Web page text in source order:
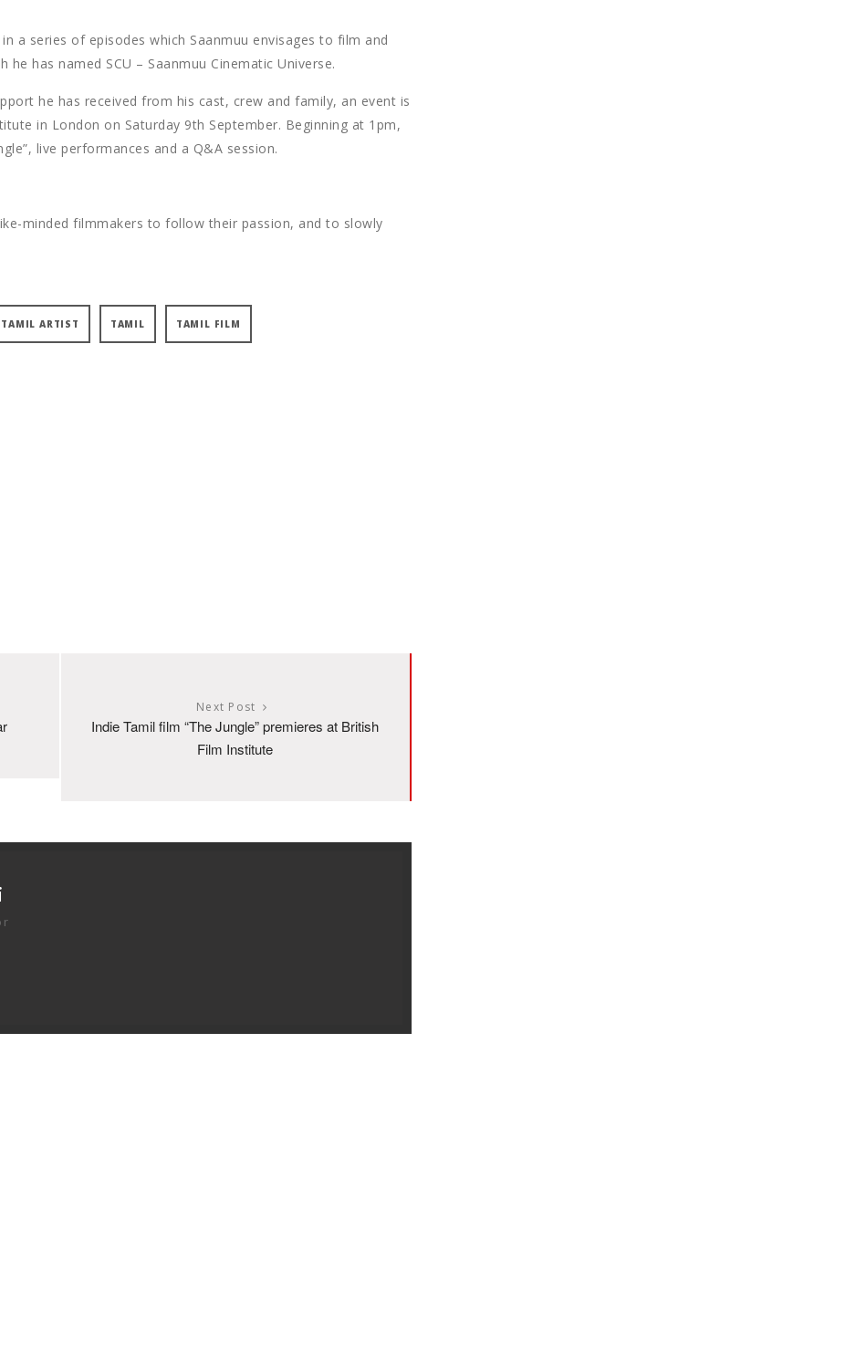
a series of episodes which Saanmuu envisages to film and
has named SCU – Saanmuu Cinematic Universe.
he has received from his cast, crew and family, an event is
in London on Saturday 9th September. Beginning at 1pm,
live performances and a Q&A session.
minded filmmakers to follow their passion, and to slowly
ARTIST TAMIL TAMIL FILM
Next Post
Indie Tamil film “The Jungle” premieres at British
Film Institute